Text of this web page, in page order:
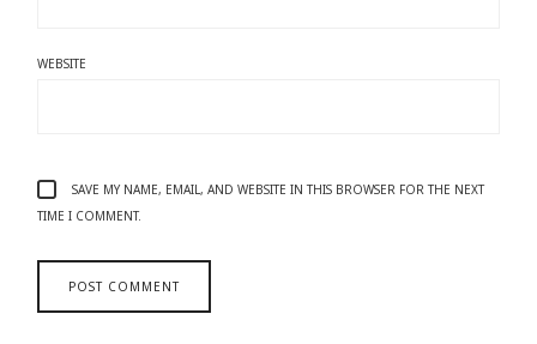
WEBSITE
SAVE MY NAME, EMAIL, AND WEBSITE IN THIS BROWSER FOR THE NEXT
TIME I COMMENT.